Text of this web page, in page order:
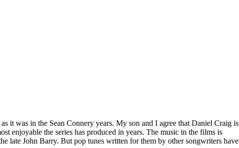
it was in the Sean Connery years. My son and I agree that Daniel Craig is
enjoyable the series has produced in years. The music in the films is
late John Barry. But pop tunes written for them by other songwriters have